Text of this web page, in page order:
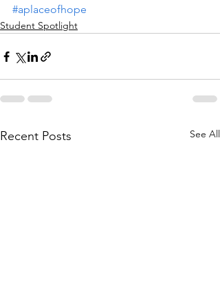
#aplaceofhope
Student Spotlight
Recent Posts See All